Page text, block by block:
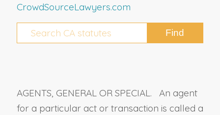
CrowdSourceLawyers.com
AGENTS, GENERAL OR SPECIAL. An agent
for a particular act or transaction is called a